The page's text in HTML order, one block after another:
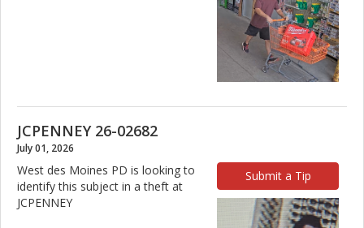
JCPENNEY 26-02682
July 01, 2026
Submit a Tip
West des Moines PD is looking to
identify this subject in a theft at
JCPENNEY